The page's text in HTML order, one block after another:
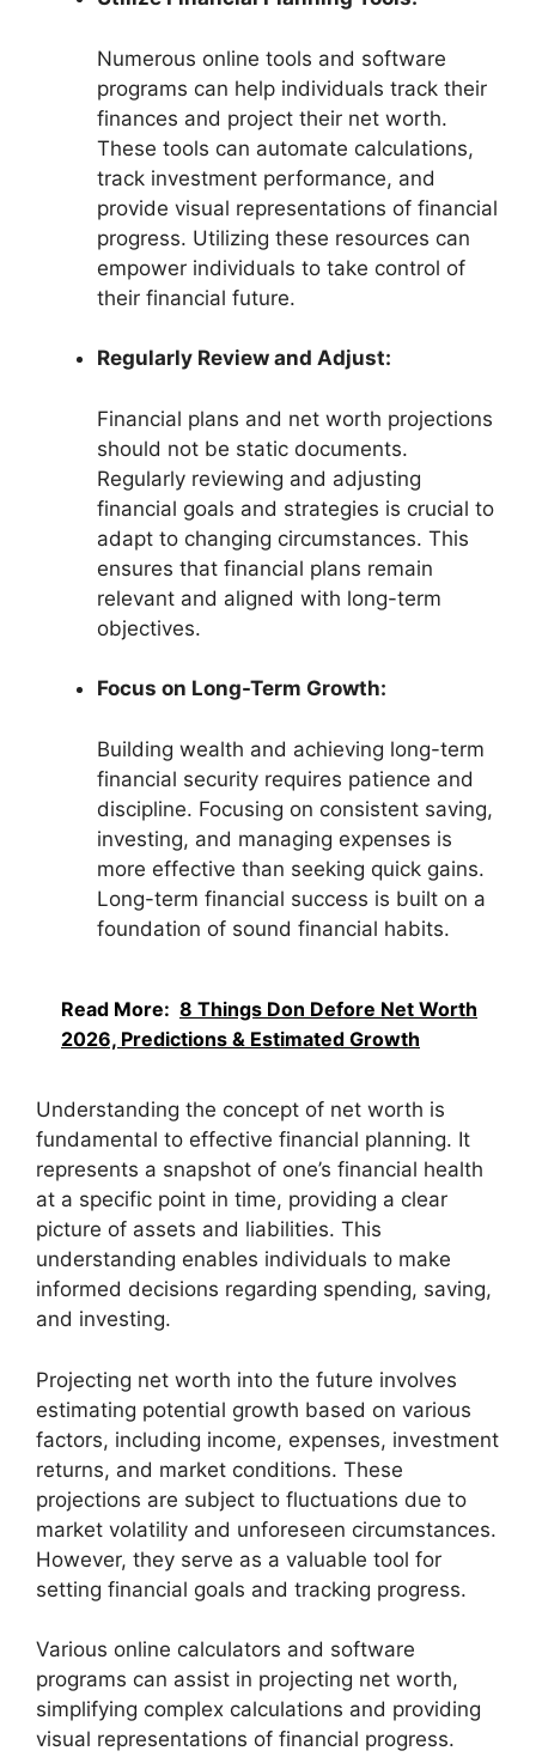
Numerous online tools and software
programs can help individuals track their
finances and project their net worth.
These tools can automate calculations,
track investment performance, and
provide visual representations of financial
progress. Utilizing these resources can
empower individuals to take control of
their financial future.
Regularly Review and Adjust:
Financial plans and net worth projections
should not be static documents.
Regularly reviewing and adjusting
financial goals and strategies is crucial to
adapt to changing circumstances. This
ensures that financial plans remain
relevant and aligned with long-term
objectives.
Focus on Long-Term Growth:
Building wealth and achieving long-term
financial security requires patience and
discipline. Focusing on consistent saving,
investing, and managing expenses is
more effective than seeking quick gains.
Long-term financial success is built on a
foundation of sound financial habits.
Read More: 8 Things Don Defore Net Worth
2026, Predictions & Estimated Growth
Understanding the concept of net worth is
fundamental to effective financial planning. It
represents a snapshot of one’s financial health
at a specific point in time, providing a clear
picture of assets and liabilities. This
understanding enables individuals to make
informed decisions regarding spending, saving,
and investing.
Projecting net worth into the future involves
estimating potential growth based on various
factors, including income, expenses, investment
returns, and market conditions. These
projections are subject to fluctuations due to
market volatility and unforeseen circumstances.
However, they serve as a valuable tool for
setting financial goals and tracking progress.
Various online calculators and software
programs can assist in projecting net worth,
simplifying complex calculations and providing
visual representations of financial progress.